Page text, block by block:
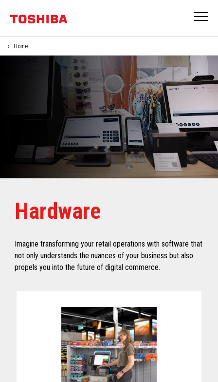
Home
Hardware
Imagine transforming your retail operations with software that
not only understands the nuances of your business but also
propels you into the future of digital commerce.